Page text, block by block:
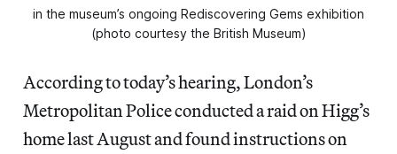
in the museum’s ongoing Rediscovering Gems exhibition
(photo courtesy the British Museum)
According to today’s hearing, London’s
Metropolitan Police conducted a raid on Higg’s
home last August and found instructions on